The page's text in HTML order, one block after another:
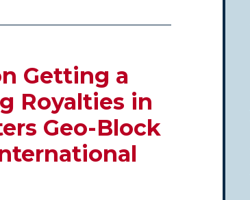
Getting a
Royalties in
Geo-Block